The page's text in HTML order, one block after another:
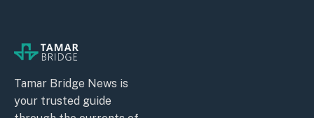
Tamar Bridge News is
your trusted guide